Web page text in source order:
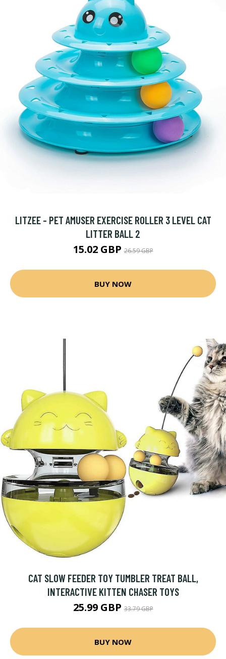
LITZEE - PET AMUSER EXERCISE ROLLER 3 LEVEL CAT
LITTER BALL 2
15.02 GBP26.59 GBP
BUY NOW
CAT SLOW FEEDER TOY TUMBLER TREAT BALL,
INTERACTIVE KITTEN CHASER TOYS
25.99 GBP33.79 GBP
BUY NOW